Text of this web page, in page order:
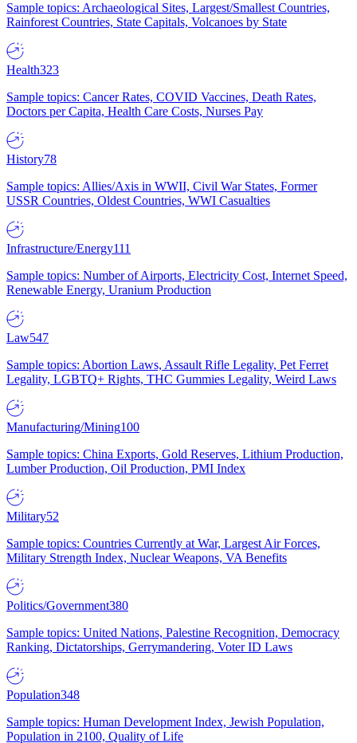
Sample topics: Archaeological Sites, Largest/Smallest Countries,
Rainforest Countries, State Capitals, Volcanoes by State
Health323
Sample topics: Cancer Rates, COVID Vaccines, Death Rates,
Doctors per Capita, Health Care Costs, Nurses Pay
History78
Sample topics: Allies/Axis in WWII, Civil War States, Former
USSR Countries, Oldest Countries, WWI Casualties
Infrastructure/Energy111
Sample topics: Number of Airports, Electricity Cost, Internet Speed,
Renewable Energy, Uranium Production
Law547
Sample topics: Abortion Laws, Assault Rifle Legality, Pet Ferret
Legality, LGBTQ+ Rights, THC Gummies Legality, Weird Laws
Manufacturing/Mining100
Sample topics: China Exports, Gold Reserves, Lithium Production,
Lumber Production, Oil Production, PMI Index
Military52
Sample topics: Countries Currently at War, Largest Air Forces,
Military Strength Index, Nuclear Weapons, VA Benefits
Politics/Government380
Sample topics: United Nations, Palestine Recognition, Democracy
Ranking, Dictatorships, Gerrymandering, Voter ID Laws
Population348
Sample topics: Human Development Index, Jewish Population,
Population in 2100, Quality of Life